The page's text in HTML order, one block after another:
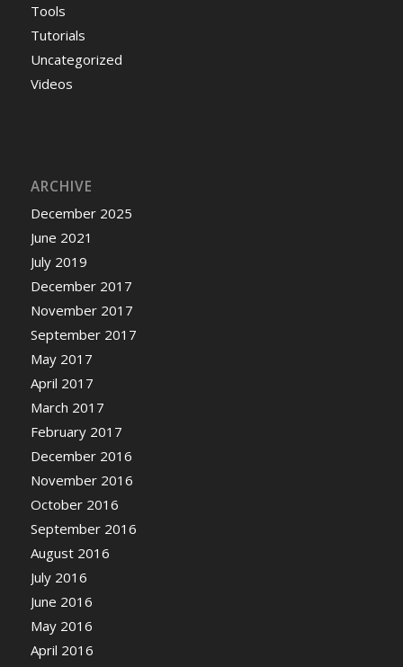
Tools
Tutorials
Uncategorized
Videos
ARCHIVE
December 2025
June 2021
July 2019
December 2017
November 2017
September 2017
May 2017
April 2017
March 2017
February 2017
December 2016
November 2016
October 2016
September 2016
August 2016
July 2016
June 2016
May 2016
April 2016